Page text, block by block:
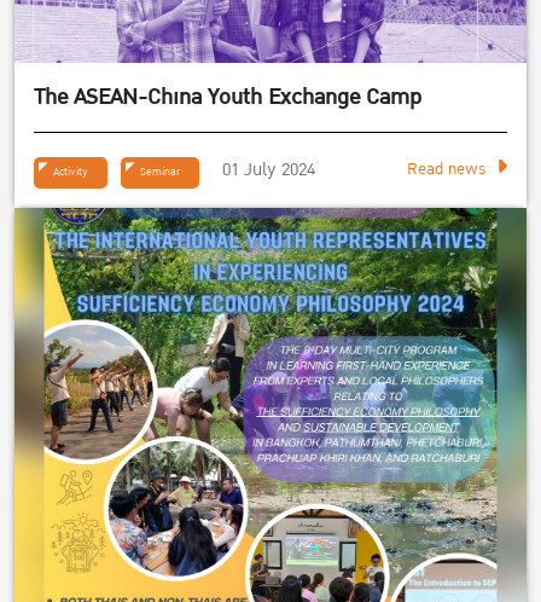
The ASEAN-China Youth Exchange Camp
Activity Seminar 01 July 2024 Read news